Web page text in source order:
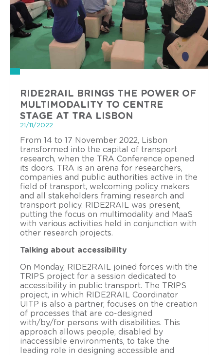
RIDE2RAIL BRINGS THE POWER OF
MULTIMODALITY TO CENTRE
STAGE AT TRA LISBON
21/11/2022
From 14 to 17 November 2022, Lisbon
transformed into the capital of transport
research, when the TRA Conference opened
its doors. TRA is an arena for researchers,
companies and public authorities active in the
field of transport, welcoming policy makers
and all stakeholders framing research and
transport policy. RIDE2RAIL was present,
putting the focus on multimodality and MaaS
with various activities held in conjunction with
other research projects.
Talking about accessibility
On Monday, RIDE2RAIL joined forces with the
TRIPS project for a session dedicated to
accessibility in public transport. The TRIPS
project, in which RIDE2RAIL Coordinator
UITP is also a partner, focuses on the creation
of processes that are co-designed
with/by/for persons with disabilities. This
approach allows people, disabled by
inaccessible environments, to take the
leading role in designing accessible and